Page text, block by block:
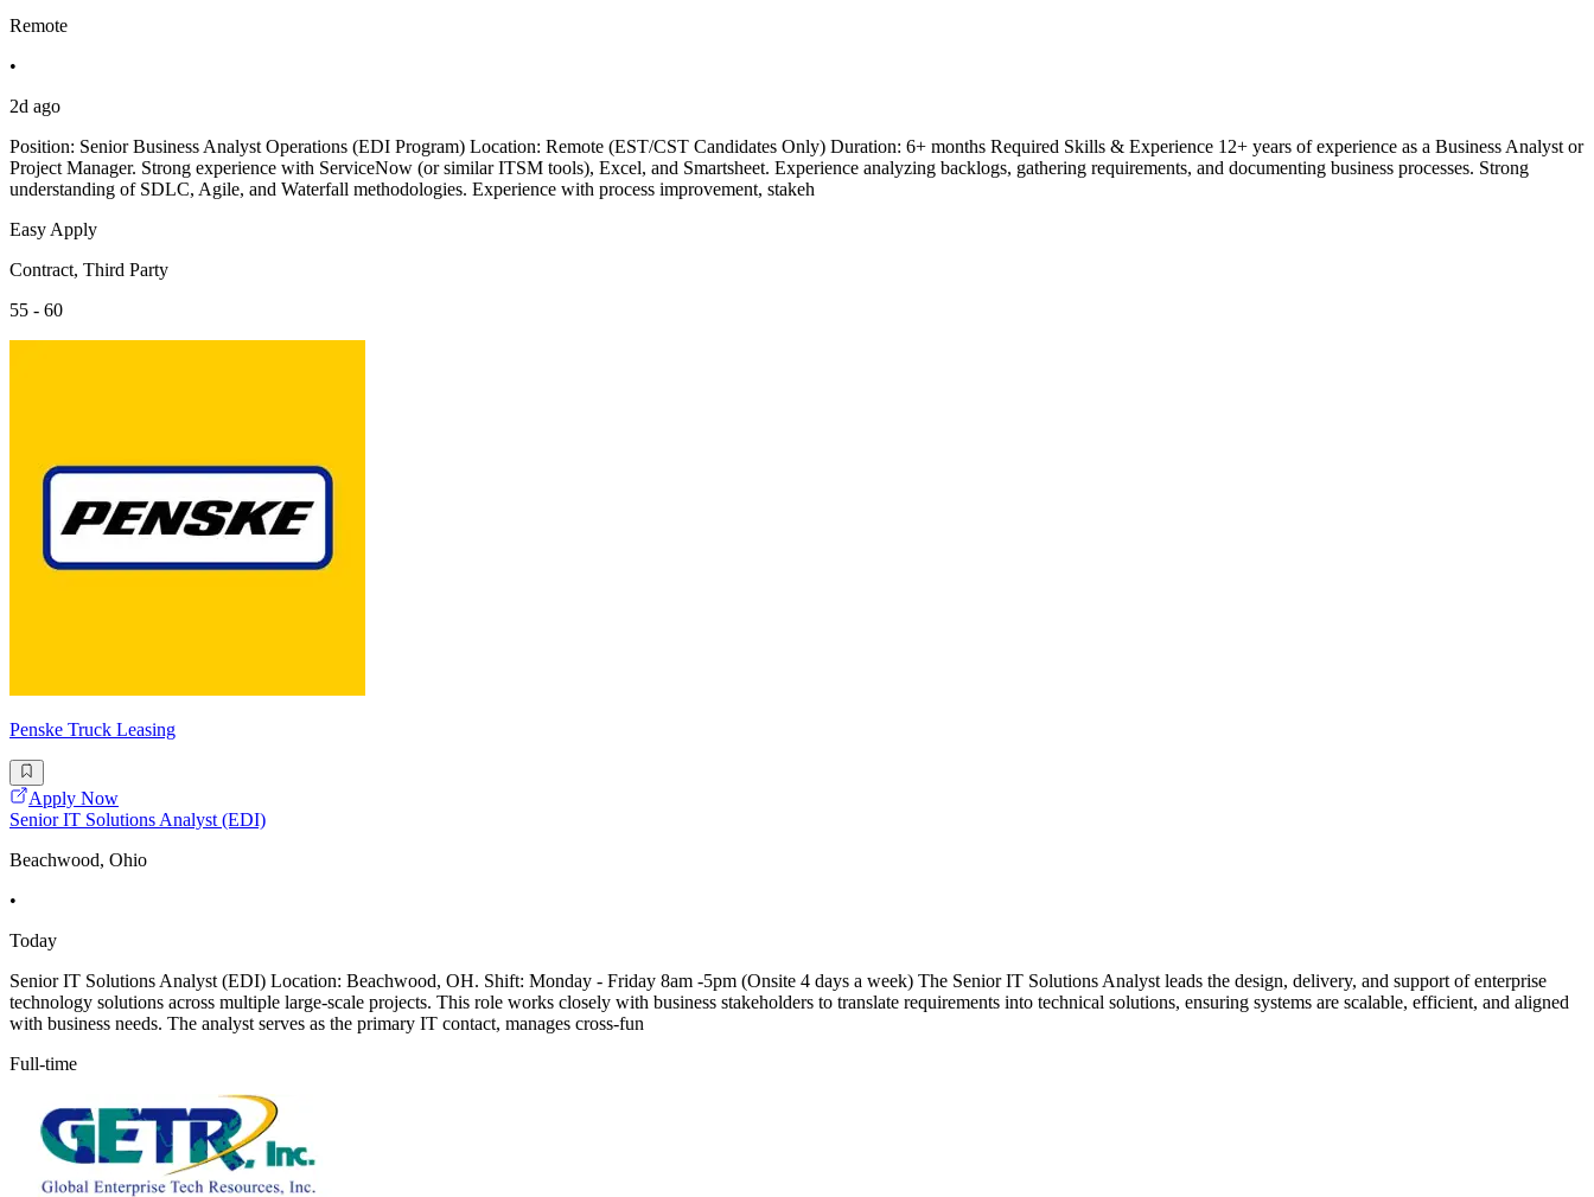
Remote
•
2d ago
Position: Senior Business Analyst Operations (EDI Program) Location: Remote (EST/CST Candidates Only) Duration: 6+ months Required Skills & Experience 12+ years of experience as a Business Analyst or
Project Manager. Strong experience with ServiceNow (or similar ITSM tools), Excel, and Smartsheet. Experience analyzing backlogs, gathering requirements, and documenting business processes. Strong
understanding of SDLC, Agile, and Waterfall methodologies. Experience with process improvement, stakeh
Easy Apply
Contract, Third Party
55 - 60
Penske Truck Leasing
Apply Now
Senior IT Solutions Analyst (EDI)
Beachwood, Ohio
•
Today
Senior IT Solutions Analyst (EDI) Location: Beachwood, OH. Shift: Monday - Friday 8am -5pm (Onsite 4 days a week) The Senior IT Solutions Analyst leads the design, delivery, and support of enterprise
technology solutions across multiple large-scale projects. This role works closely with business stakeholders to translate requirements into technical solutions, ensuring systems are scalable, efficient, and aligned
with business needs. The analyst serves as the primary IT contact, manages cross-fun
Full-time